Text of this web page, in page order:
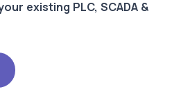
existing PLC, SCADA &